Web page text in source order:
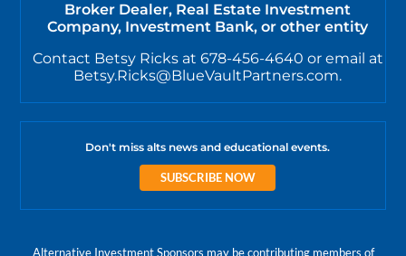
Broker Dealer, Real Estate Investment
Company, Investment Bank, or other entity
Contact Betsy Ricks at 678-456-4640 or email at
Betsy.Ricks@BlueVaultPartners.com.
Don't miss alts news and educational events.
SUBSCRIBE NOW
Alternative Investment Sponsors may be contributing members of